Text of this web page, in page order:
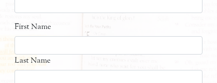
First Name
Last Name